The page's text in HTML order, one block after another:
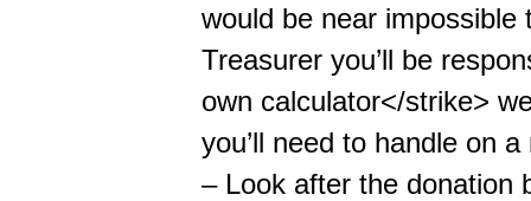
would be near impossible
Treasurer you’ll be
own calculator</strike>
you’ll need to handle on
– Look after the donation